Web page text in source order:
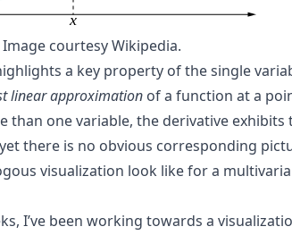
Image courtesy Wikipedia.
a key property of the single
linear approximationof a function at a
than one variable, the derivative exhibits
there is no obvious corresponding
visualization look like for a
I’ve been working towards a